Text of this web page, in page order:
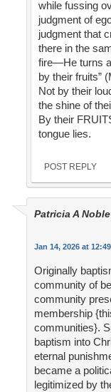
while fussing
judgment of
judgment that
there in the
fire—He turns
by their fruits”
Not by their
the shine of
By their
tongue lies.
POST REPLY
Patricia A Noble
Jan 14, 2026 at
Originally
community of
community
membership
communities}.
baptism into
eternal
became a
legitimized by